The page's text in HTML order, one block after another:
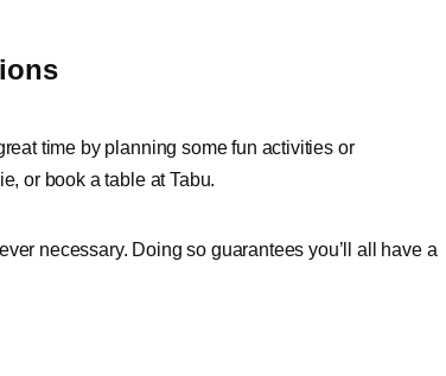
time by planning some fun activities or
or book a table at Tabu.
necessary. Doing so guarantees you’ll all have a